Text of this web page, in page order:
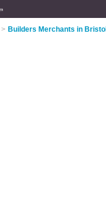
> Builders Merchants in Bristol